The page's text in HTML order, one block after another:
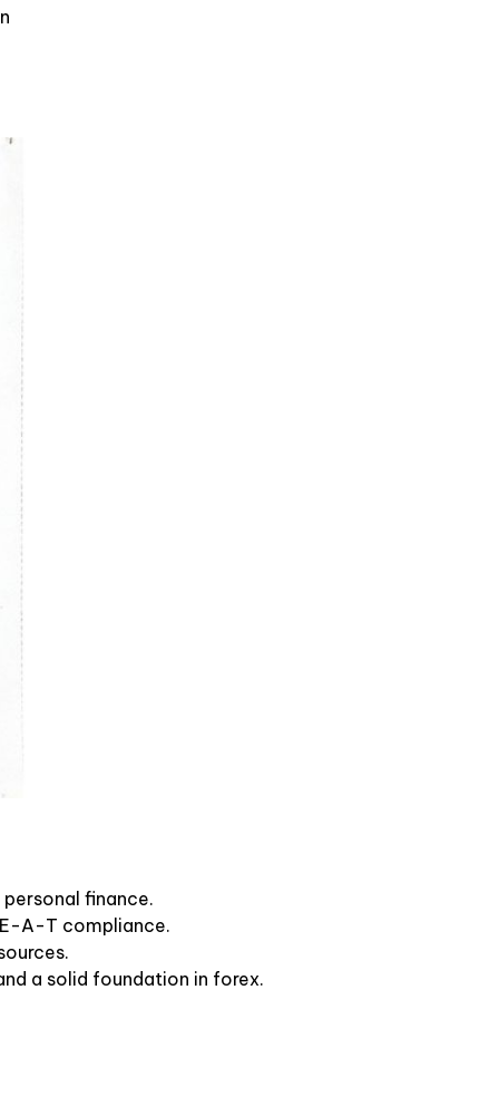
finance.
A-T compliance.
a solid foundation in forex.